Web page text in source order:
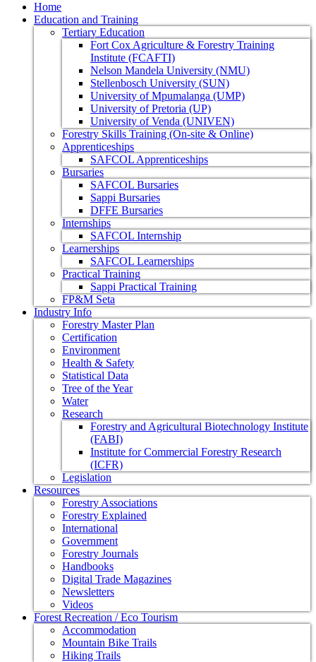
Home
Education and Training
Tertiary Education
Fort Cox Agriculture & Forestry Training
Institute (FCAFTI)
Nelson Mandela University (NMU)
Stellenbosch University (SUN)
University of Mpumalanga (UMP)
University of Pretoria (UP)
University of Venda (UNIVEN)
Forestry Skills Training (On-site & Online)
Apprenticeships
SAFCOL Apprenticeships
Bursaries
SAFCOL Bursaries
Sappi Bursaries
DFFE Bursaries
Internships
SAFCOL Internship
Learnerships
SAFCOL Learnerships
Practical Training
Sappi Practical Training
FP&M Seta
Industry Info
Forestry Master Plan
Certification
Environment
Health & Safety
Statistical Data
Tree of the Year
Water
Research
Forestry and Agricultural Biotechnology Institute
(FABI)
Institute for Commercial Forestry Research
(ICFR)
Legislation
Resources
Forestry Associations
Forestry Explained
International
Government
Forestry Journals
Handbooks
Digital Trade Magazines
Newsletters
Videos
Forest Recreation / Eco Tourism
Accommodation
Mountain Bike Trails
Hiking Trails